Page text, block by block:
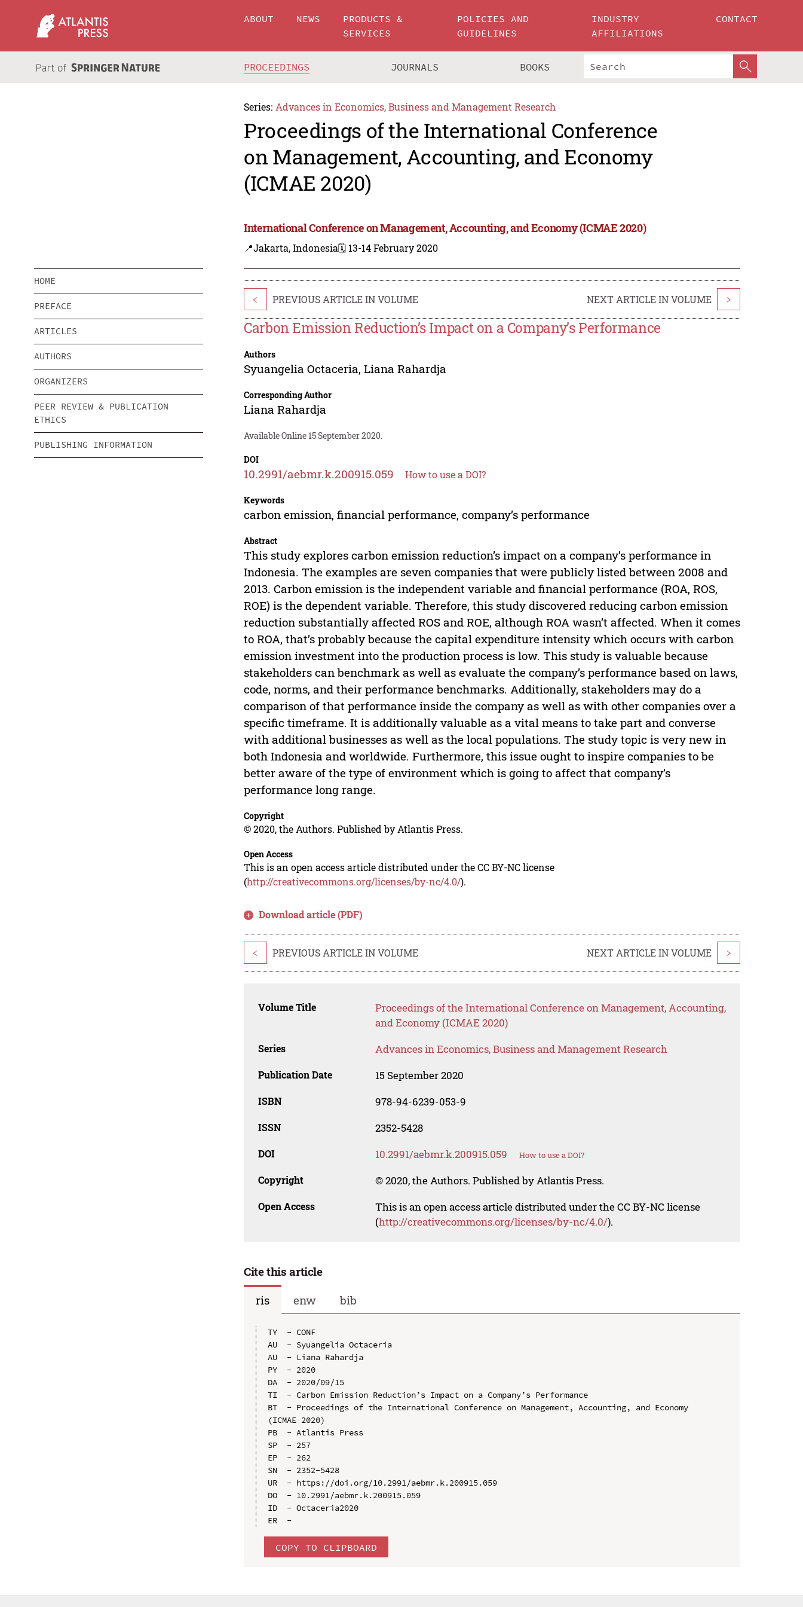
ABOUT NEWS
PRODUCTS &
SERVICES
POLICIES AND
GUIDELINES
INDUSTRY
AFFILIATIONS
CONTACT
PROCEEDINGS JOURNALS BOOKS
Series: Advances in Economics, Business and Management Research
Proceedings of the International Conference
on Management, Accounting, and Economy
(ICMAE 2020)
International Conference on Management, Accounting, and Economy (ICMAE 2020)
📍Jakarta, Indonesia🗓️ 13-14 February 2020
HOME
PREFACE
ARTICLES
AUTHORS
ORGANIZERS
PEER REVIEW & PUBLICATION
ETHICS
PUBLISHING INFORMATION
< PREVIOUS ARTICLE IN VOLUME NEXT ARTICLE IN VOLUME >
Carbon Emission Reduction’s Impact on a Company’s Performance
Authors
Syuangelia Octaceria,Liana Rahardja
Corresponding Author
Liana Rahardja
Available Online 15 September 2020.
DOI
10.2991/aebmr.k.200915.059 How to use a DOI?
Keywords
carbon emission, financial performance, company’s performance
Abstract
This study explores carbon emission reduction’s impact on a company’s performance in
Indonesia. The examples are seven companies that were publicly listed between 2008 and
2013. Carbon emission is the independent variable and financial performance (ROA, ROS,
ROE) is the dependent variable. Therefore, this study discovered reducing carbon emission
reduction substantially affected ROS and ROE, although ROA wasn’t affected. When it comes
to ROA, that’s probably because the capital expenditure intensity which occurs with carbon
emission investment into the production process is low. This study is valuable because
stakeholders can benchmark as well as evaluate the company’s performance based on laws,
code, norms, and their performance benchmarks. Additionally, stakeholders may do a
comparison of that performance inside the company as well as with other companies over a
specific timeframe. It is additionally valuable as a vital means to take part and converse
with additional businesses as well as the local populations. The study topic is very new in
both Indonesia and worldwide. Furthermore, this issue ought to inspire companies to be
better aware of the type of environment which is going to affect that company’s
performance long range.
Copyright
© 2020, the Authors. Published by Atlantis Press.
Open Access
This is an open access article distributed under the CC BY-NC license
(http://creativecommons.org/licenses/by-nc/4.0/).
Download article (PDF)
< PREVIOUS ARTICLE IN VOLUME NEXT ARTICLE IN VOLUME >
Volume Title
Proceedings of the International Conference on Management, Accounting,
and Economy (ICMAE 2020)
Series Advances in Economics, Business and Management Research
Publication Date 15 September 2020
ISBN 978-94-6239-053-9
ISSN 2352-5428
DOI 10.2991/aebmr.k.200915.059 How to use a DOI?
Copyright © 2020, the Authors. Published by Atlantis Press.
Open Access
This is an open access article distributed under the CC BY-NC license
(http://creativecommons.org/licenses/by-nc/4.0/).
Cite this article
ris
enw bib
TY  - CONF
AU  - Syuangelia Octaceria
AU  - Liana Rahardja
PY  - 2020
DA  - 2020/09/15
TI  - Carbon Emission Reduction’s Impact on a Company’s Performance
BT  - Proceedings of the International Conference on Management, Accounting, and Economy
(ICMAE 2020)
PB  - Atlantis Press
SP  - 257
EP  - 262
SN  - 2352-5428
UR  - https://doi.org/10.2991/aebmr.k.200915.059
DO  - 10.2991/aebmr.k.200915.059
ID  - Octaceria2020
COPY TO CLIPBOARD